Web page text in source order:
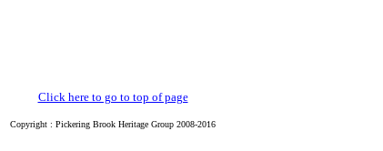
Click here to go to top of page
Copyright : Pickering Brook Heritage Group 2008-2016